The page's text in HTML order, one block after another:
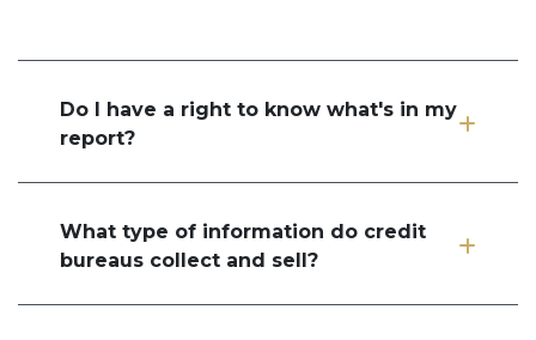
Do I have a right to know what's in my
report?
What type of information do credit
bureaus collect and sell?